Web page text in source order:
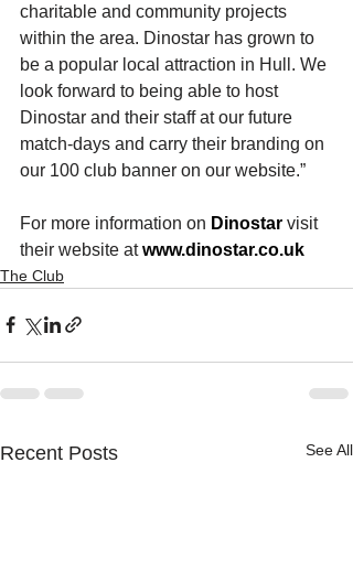
charitable and community projects
within the area. Dinostar has grown to
be a popular local attraction in Hull. We
look forward to being able to host
Dinostar and their staff at our future
match-days and carry their branding on
our 100 club banner on our website.”
For more information on Dinostar visit
their website at www.dinostar.co.uk
The Club
Recent Posts See All